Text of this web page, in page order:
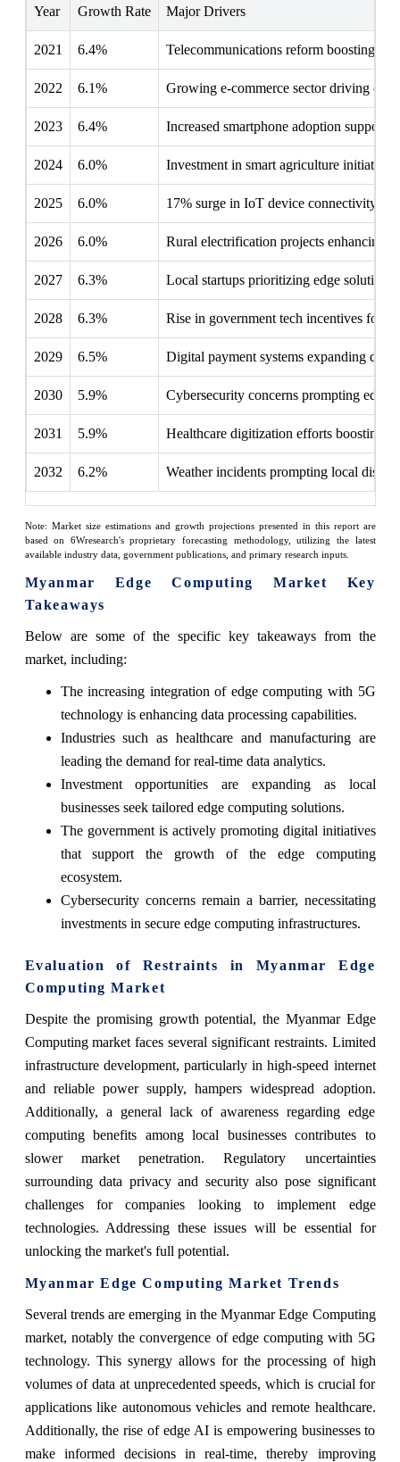
Year Growth Rate Major Drivers
2021 6.4% Telecommunications reform boosting
2022 6.1% Growing e-commerce sector driving
2023 6.4% Increased smartphone adoption
2024 6.0% Investment in smart agriculture initiatives
2025 6.0% 17% surge in IoT device connectivity
2026 6.0% Rural electrification projects enhancing
2027 6.3% Local startups prioritizing edge solutions
2028 6.3% Rise in government tech incentives for
2029 6.5% Digital payment systems expanding
2030 5.9% Cybersecurity concerns prompting edge
2031 5.9% Healthcare digitization efforts boosting
2032 6.2% Weather incidents prompting local
Note: Market size estimations and growth projections presented in this report are
based on 6Wresearch's proprietary forecasting methodology, utilizing the latest
available industry data, government publications, and primary research inputs.
Myanmar Edge Computing Market Key
Takeaways
Below are some of the specific key takeaways from the
market, including:
The increasing integration of edge computing with 5G
technology is enhancing data processing capabilities.
Industries such as healthcare and manufacturing are
leading the demand for real-time data analytics.
Investment opportunities are expanding as local
businesses seek tailored edge computing solutions.
The government is actively promoting digital initiatives
that support the growth of the edge computing
ecosystem.
Cybersecurity concerns remain a barrier, necessitating
investments in secure edge computing infrastructures.
Evaluation of Restraints in Myanmar Edge
Computing Market
Despite the promising growth potential, the Myanmar Edge
Computing market faces several significant restraints. Limited
infrastructure development, particularly in high-speed internet
and reliable power supply, hampers widespread adoption.
Additionally, a general lack of awareness regarding edge
computing benefits among local businesses contributes to
slower market penetration. Regulatory uncertainties
surrounding data privacy and security also pose significant
challenges for companies looking to implement edge
technologies. Addressing these issues will be essential for
unlocking the market's full potential.
Myanmar Edge Computing Market Trends
Several trends are emerging in the Myanmar Edge Computing
market, notably the convergence of edge computing with 5G
technology. This synergy allows for the processing of high
volumes of data at unprecedented speeds, which is crucial for
applications like autonomous vehicles and remote healthcare.
Additionally, the rise of edge AI is empowering businesses to
make informed decisions in real-time, thereby improving